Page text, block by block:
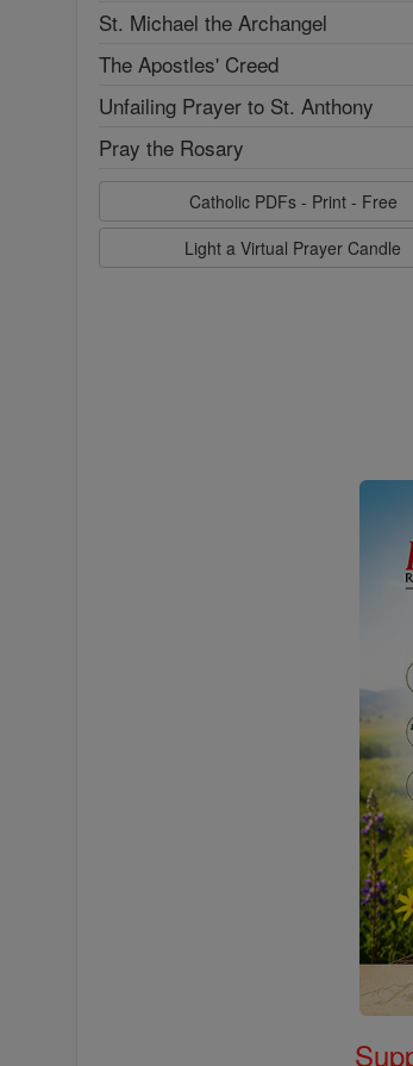
St. Michael the Archangel
The Apostles' Creed
Unfailing Prayer to St. Anthony
Pray the Rosary
Catholic PDFs - Print - Free
Light a Virtual Prayer Candle